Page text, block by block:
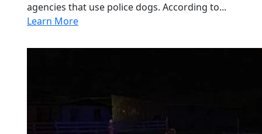
agencies that use police dogs. According to...
Learn More